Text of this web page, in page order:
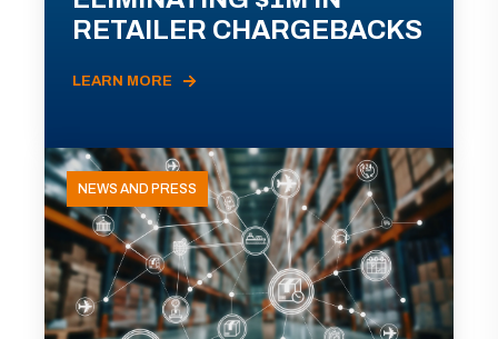
RETAILER CHARGEBACKS
LEARN MORE
NEWS AND PRESS